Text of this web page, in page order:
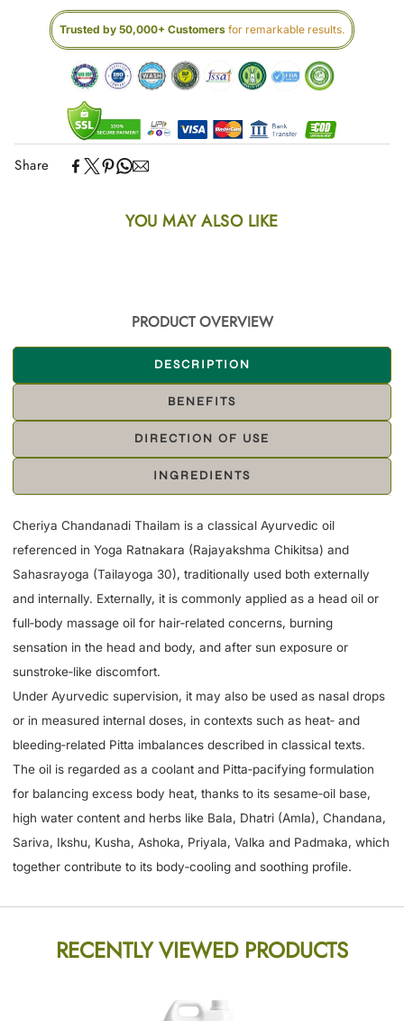
Trusted by 50,000+ Customers for remarkable results.
Share
YOU MAY ALSO LIKE
PRODUCT OVERVIEW
DESCRIPTION
BENEFITS
DIRECTION OF USE
INGREDIENTS
Cheriya Chandanadi Thailam is a classical Ayurvedic oil
referenced in Yoga Ratnakara (Rajayakshma Chikitsa) and
Sahasrayoga (Tailayoga 30), traditionally used both externally
and internally. Externally, it is commonly applied as a head oil or
full‑body massage oil for hair‑related concerns, burning
sensation in the head and body, and after sun exposure or
sunstroke‑like discomfort.
Under Ayurvedic supervision, it may also be used as nasal drops
or in measured internal doses, in contexts such as heat‑ and
bleeding‑related Pitta imbalances described in classical texts.
The oil is regarded as a coolant and Pitta‑pacifying formulation
for balancing excess body heat, thanks to its sesame‑oil base,
high water content and herbs like Bala, Dhatri (Amla), Chandana,
Sariva, Ikshu, Kusha, Ashoka, Priyala, Valka and Padmaka, which
together contribute to its body‑cooling and soothing profile.
RECENTLY VIEWED PRODUCTS